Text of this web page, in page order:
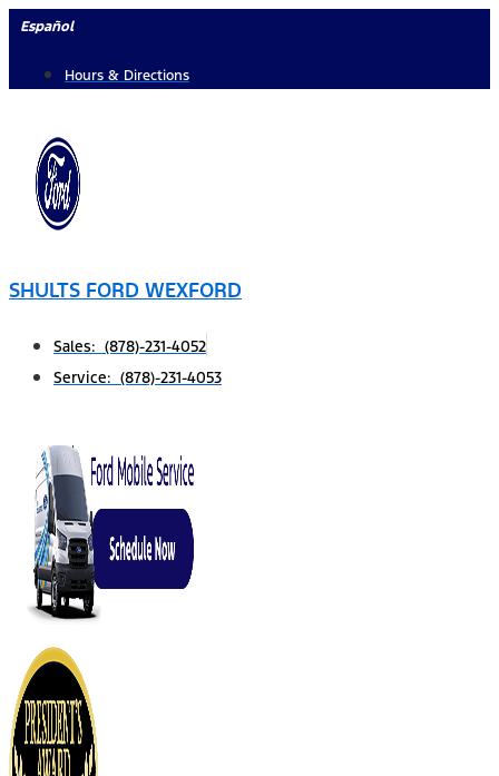
Skip
content
Español
Hours & Directions
SHULTS FORD WEXFORD
Sales: (878)-231-4052
Service: (878)-231-4053